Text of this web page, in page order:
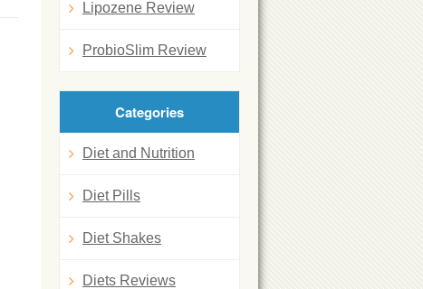
Lipozene Review
ProbioSlim Review
Categories
Diet and Nutrition
Diet Pills
Diet Shakes
Diets Reviews